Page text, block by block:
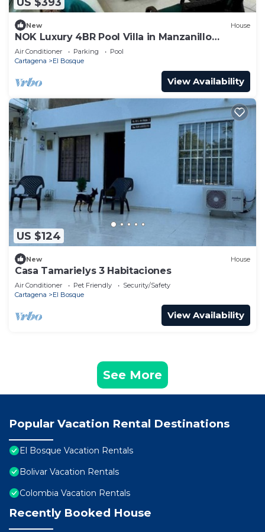
New House
NOK Luxury 4BR Pool Villa in Manzanillo
Cartagena
Air Conditioner Parking
Pool
Cartagena
El Bosque
View Availability
US $124
New House
Casa Tamarielys 3 Habitaciones
Air Conditioner Pet Friendly
Security/Safety
Cartagena
El Bosque
View Availability
See More
Popular Vacation Rental Destinations
El Bosque Vacation Rentals
Bolivar Vacation Rentals
Colombia Vacation Rentals
Recently Booked House